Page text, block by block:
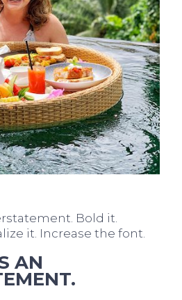
Bold it.
it. Increase the font.
AN